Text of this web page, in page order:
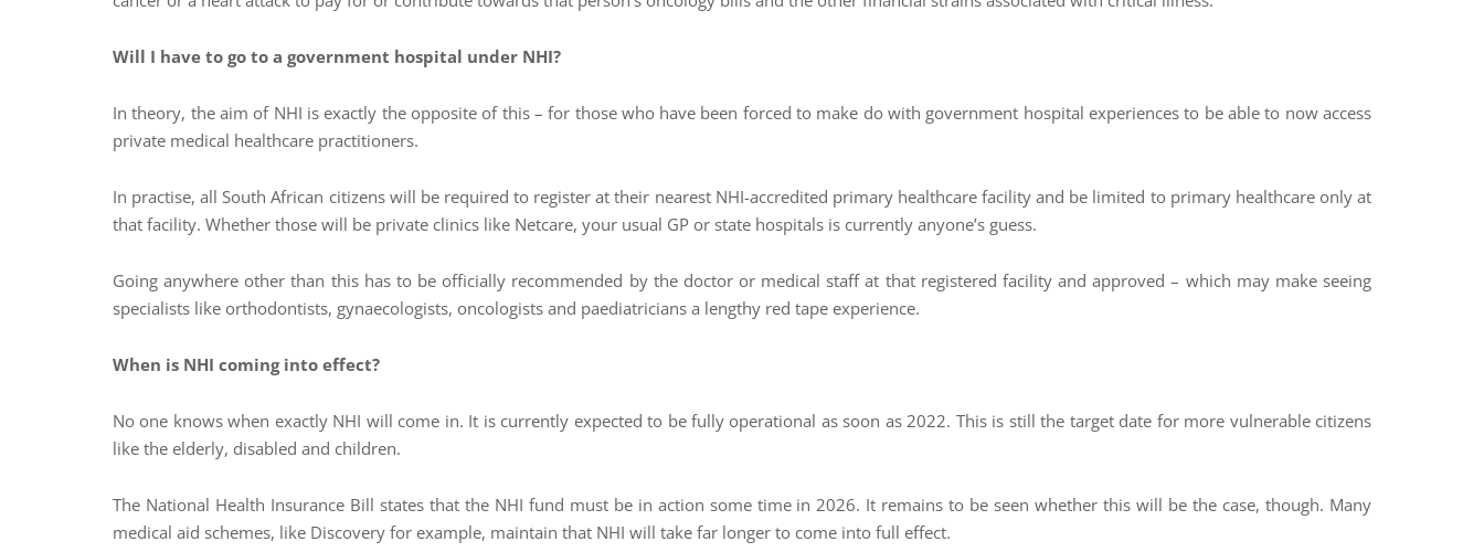
Will I have to go to a government hospital under NHI?
In theory, the aim of NHI is exactly the opposite of this – for those who have been forced to make do with government hospital experiences to be able to now access
private medical healthcare practitioners.
In practise, all South African citizens will be required to register at their nearest NHI-accredited primary healthcare facility and be limited to primary healthcare only at
that facility. Whether those will be private clinics like Netcare, your usual GP or state hospitals is currently anyone’s guess.
Going anywhere other than this has to be officially recommended by the doctor or medical staff at that registered facility and approved – which may make seeing
specialists like orthodontists, gynaecologists, oncologists and paediatricians a lengthy red tape experience.
When is NHI coming into effect?
No one knows when exactly NHI will come in. It is currently expected to be fully operational as soon as 2022. This is still the target date for more vulnerable citizens
like the elderly, disabled and children.
The National Health Insurance Bill states that the NHI fund must be in action some time in 2026. It remains to be seen whether this will be the case, though. Many
medical aid schemes, like Discovery for example, maintain that NHI will take far longer to come into full effect.